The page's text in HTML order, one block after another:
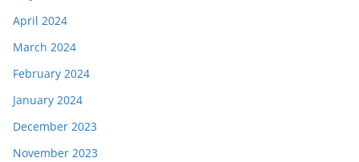
April 2024
March 2024
February 2024
January 2024
December 2023
November 2023